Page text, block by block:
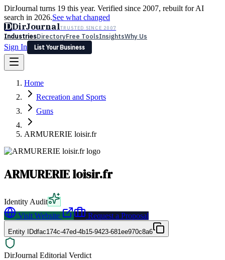
DirJournal turns 19 this year. Verified since 2007, rebuilt for AI
search in 2026.See what changed
DDirJournalTRUSTED SINCE 2007
IndustriesDirectoryFree ToolsInsightsWhy Us
Sign In
List Your Business
Latest Expert Reviews
Sign In
List Your Business
Home
Recreation and Sports
Guns
ARMURERIE loisir.fr
ARMURERIE loisir.fr
Identity Audit
Visit Website
Request a Proposal
Entity IDdfac174c-47ed-4b15-9423-681ee970c8a6
DirJournal Editorial Verdict